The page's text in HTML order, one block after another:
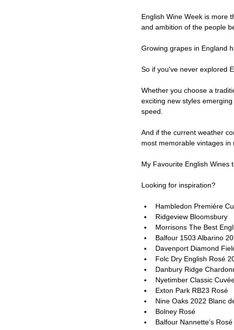
English Wine Week is more
and ambition of the people
Growing grapes in England
So if you've never explored
Whether you choose a
exciting new styles
speed.
And if the current weather
most memorable vintages in
My Favourite English Wines
Looking for inspiration?
Hambledon Premiére
Ridgeview Bloomsbury
Morrisons The Best
Balfour 1503 Albarino
Davenport Diamond
Folc Dry English Rosé
Danbury Ridge
Nyetimber Classic
Exton Park RB23 Rosé
Nine Oaks 2022 Blanc
Bolney Rosé
Balfour Nannette’s